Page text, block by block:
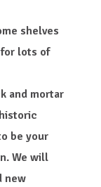
shelves
lots of
and mortar
be your
We will
new